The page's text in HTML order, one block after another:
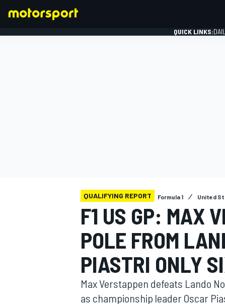
MOTOGP
QUICK LINKS:
QUALIFYING REPORT Formula 1 United
F1 US GP: MAX
POLE FROM
PIASTRI ONLY
Max Verstappen defeats Lando
as championship leader Oscar